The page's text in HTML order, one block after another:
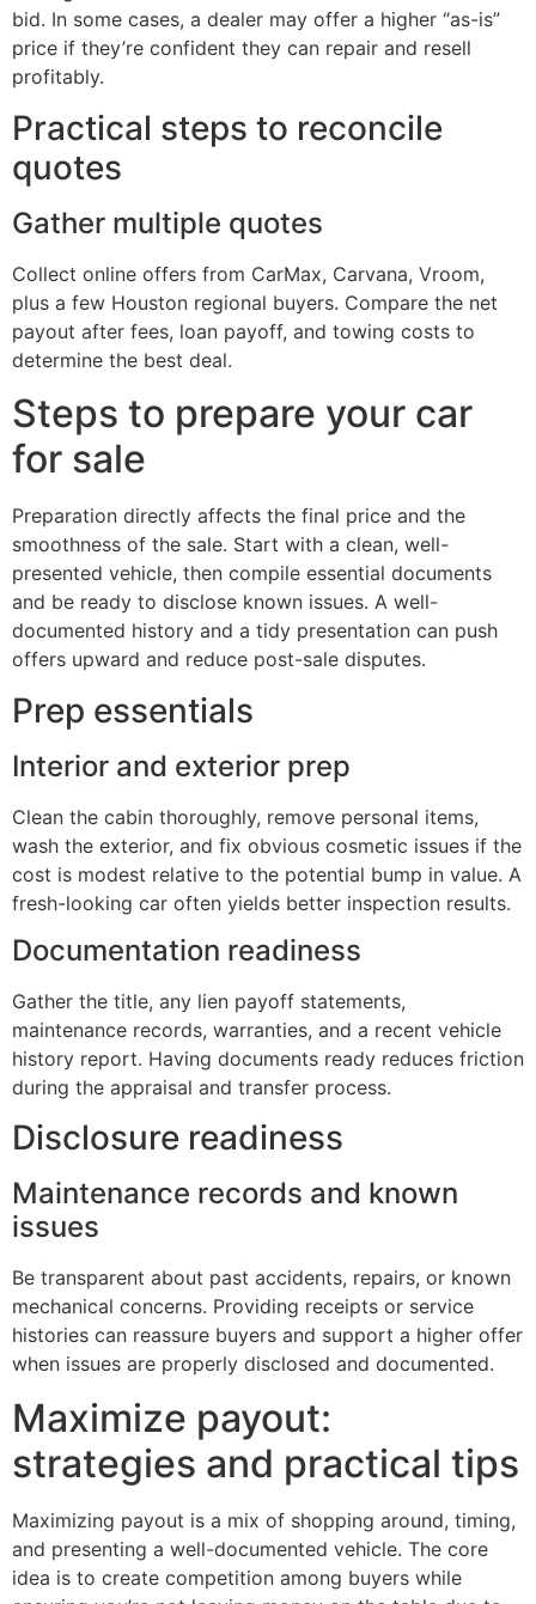
bid. In some cases, a dealer may offer a higher “as-is”
price if they’re confident they can repair and resell
profitably.
Practical steps to reconcile
quotes
Gather multiple quotes
Collect online offers from CarMax, Carvana, Vroom,
plus a few Houston regional buyers. Compare the net
payout after fees, loan payoff, and towing costs to
determine the best deal.
Steps to prepare your car
for sale
Preparation directly affects the final price and the
smoothness of the sale. Start with a clean, well-
presented vehicle, then compile essential documents
and be ready to disclose known issues. A well-
documented history and a tidy presentation can push
offers upward and reduce post-sale disputes.
Prep essentials
Interior and exterior prep
Clean the cabin thoroughly, remove personal items,
wash the exterior, and fix obvious cosmetic issues if the
cost is modest relative to the potential bump in value. A
fresh-looking car often yields better inspection results.
Documentation readiness
Gather the title, any lien payoff statements,
maintenance records, warranties, and a recent vehicle
history report. Having documents ready reduces friction
during the appraisal and transfer process.
Disclosure readiness
Maintenance records and known
issues
Be transparent about past accidents, repairs, or known
mechanical concerns. Providing receipts or service
histories can reassure buyers and support a higher offer
when issues are properly disclosed and documented.
Maximize payout:
strategies and practical tips
Maximizing payout is a mix of shopping around, timing,
and presenting a well-documented vehicle. The core
idea is to create competition among buyers while